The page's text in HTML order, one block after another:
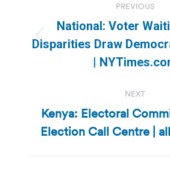
navigation
PREVIOUS
post:
National: Voter
Disparities Draw
|
NEXT
Next
post:
Kenya: Electoral
Election Call Centre |